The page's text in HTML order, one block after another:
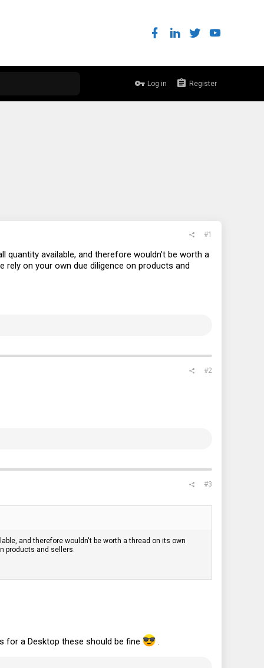
Log in Register
#1
quantity available, and therefore wouldn't be worth a
on your own due diligence on products and
#2
#3
and therefore wouldn't be worth a thread on its own
products and sellers.
for a Desktop these should be fine